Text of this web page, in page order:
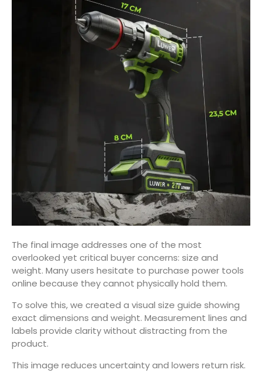
The final image addresses one of the most
overlooked yet critical buyer concerns: size and
weight. Many users hesitate to purchase power tools
online because they cannot physically hold them.
To solve this, we created a visual size guide showing
exact dimensions and weight. Measurement lines and
labels provide clarity without distracting from the
product.
This image reduces uncertainty and lowers return risk.